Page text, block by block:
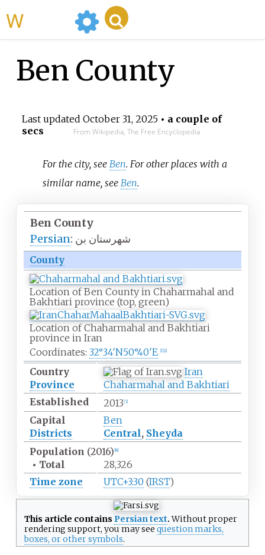
Ben County
Last updated October 31, 2025• a couple of
secs
From Wikipedia, The Free Encyclopedia
For the city, see Ben. For other places with a
similar name, see Ben.
Ben County
Persian: شهرستان بن
County
Location of Ben County in Chaharmahal and
Bakhtiari province (top, green)
Location of Chaharmahal and Bakhtiari
province in Iran
Coordinates: 32°34′N50°40′E 1] 2]
Country
Iran
Province
Chaharmahal and Bakhtiari
Established
2013 3]
Capital
Ben
Districts
Central, Sheyda
Population (2016) 4]
• Total
28,326
Time zone
UTC+3:30 (IRST)
This article contains Persian text.Without proper
rendering support, you may see question marks,
boxes, or other symbols.